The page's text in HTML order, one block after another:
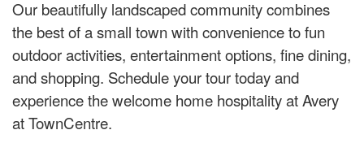
Our beautifully landscaped community combines
the best of a small town with convenience to fun
outdoor activities, entertainment options, fine dining,
and shopping. Schedule your tour today and
experience the welcome home hospitality at Avery
at TownCentre.